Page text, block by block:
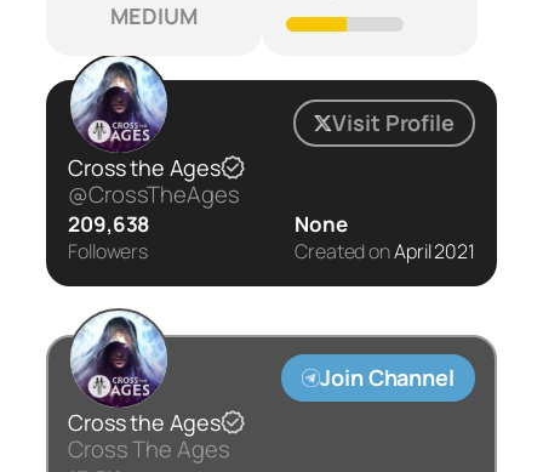
MEDIUM
Visit Profile
Cross the Ages
@CrossTheAges
209,638
Followers
None
Created onApril 2021
Join Channel
Cross the Ages
Cross The Ages